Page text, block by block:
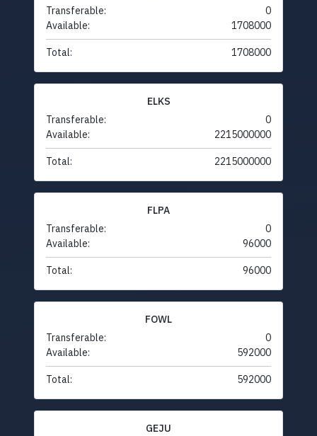
Transferable:
0
Available:
1708000
Total: 1708000
ELKS
Transferable:
0
Available:
2215000000
Total: 2215000000
FLPA
Transferable:
0
Available:
96000
Total: 96000
FOWL
Transferable:
0
Available:
592000
Total: 592000
GEJU